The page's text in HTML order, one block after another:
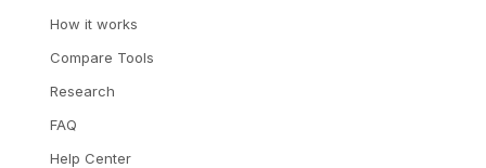
How it works
Compare Tools
Research
FAQ
Help Center